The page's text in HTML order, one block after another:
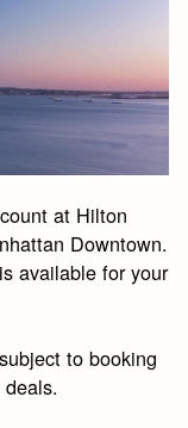
at Hilton
Downtown.
available for your
to booking